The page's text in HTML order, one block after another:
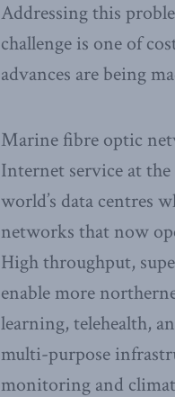
Addressing this
challenge is one of
advances are being
Marine fibre optic
Internet service at
world’s data centres
networks that now
High throughput,
enable more
learning, telehealth,
multi-purpose
monitoring and